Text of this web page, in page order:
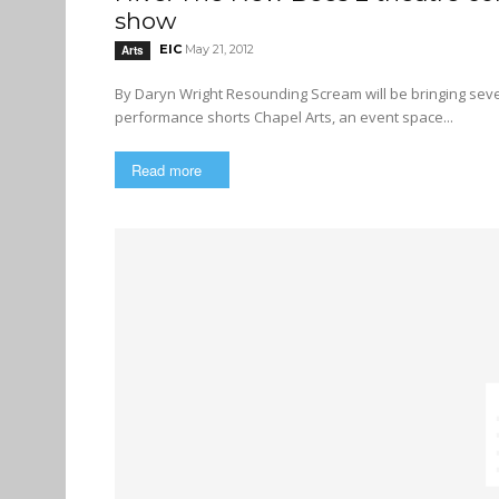
show
Arts EIC May 21, 2012
By Daryn Wright Resounding Scream will be bringing several theatre companies under one roof for a series of site-specific
performance shorts Chapel Arts, an event space...
Read more